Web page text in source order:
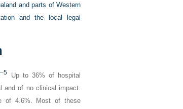
and parts of Western
and the local legal
–5 Up to 36% of hospital
and of no clinical impact.
of 4.6%. Most of these